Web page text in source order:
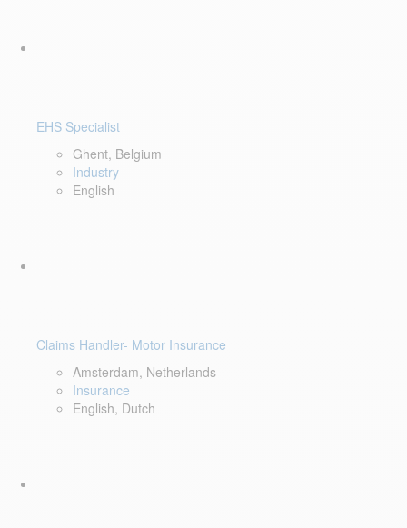
EHS Specialist
Ghent, Belgium
Industry
English
Claims Handler- Motor Insurance
Amsterdam, Netherlands
Insurance
English, Dutch